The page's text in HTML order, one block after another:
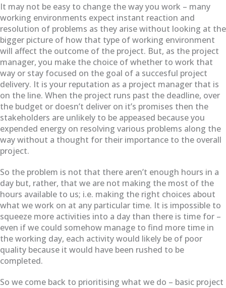
It may not be easy to change the way you work – many
working environments expect instant reaction and
resolution of problems as they arise without looking at the
bigger picture of how that type of working environment
will affect the outcome of the project. But, as the project
manager, you make the choice of whether to work that
way or stay focused on the goal of a succesful project
delivery. It is your reputation as a project manager that is
on the line. When the project runs past the deadline, over
the budget or doesn’t deliver on it’s promises then the
stakeholders are unlikely to be appeased because you
expended energy on resolving various problems along the
way without a thought for their importance to the overall
project.
So the problem is not that there aren’t enough hours in a
day but, rather, that we are not making the most of the
hours available to us; i.e. making the right choices about
what we work on at any particular time. It is impossible to
squeeze more activities into a day than there is time for –
even if we could somehow manage to find more time in
the working day, each activity would likely be of poor
quality because it would have been rushed to be
completed.
So we come back to prioritising what we do – basic project